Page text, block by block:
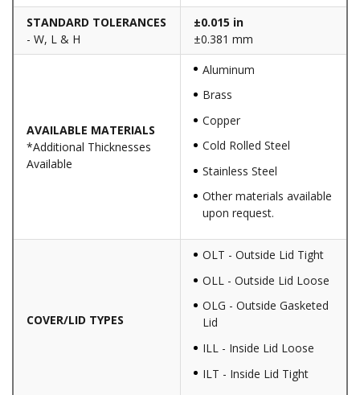
STANDARD TOLERANCES
- W, L & H
±0.015 in
±0.381 mm
AVAILABLE MATERIALS
*Additional Thicknesses
Available
Aluminum
Brass
Copper
Cold Rolled Steel
Stainless Steel
Other materials available
upon request.
COVER/LID TYPES
OLT - Outside Lid Tight
OLL - Outside Lid Loose
OLG - Outside Gasketed
Lid
ILL - Inside Lid Loose
ILT - Inside Lid Tight